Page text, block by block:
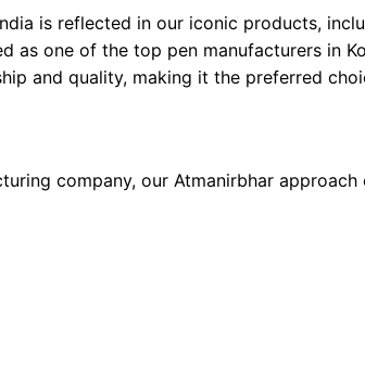
is reflected in our iconic products,
as one of the top pen manufacturers in
and quality, making it the preferred
company, our Atmanirbhar approach